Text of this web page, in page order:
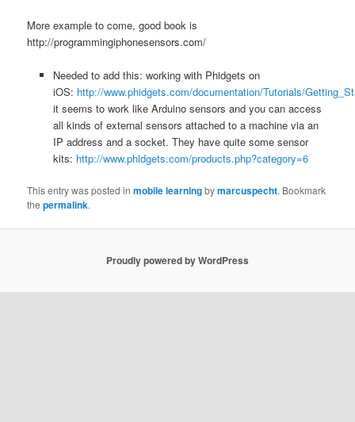
More example to come, good book is
http://programmingiphonesensors.com/
Needed to add this: working with Phidgets on
iOS: http://www.phidgets.com/documentation/Tutorials/
it seems to work like Arduino sensors and you can access
all kinds of external sensors attached to a machine via an
IP address and a socket. They have quite some sensor
kits: http://www.phidgets.com/products.php?category=6
This entry was posted inmobile learningbymarcuspecht. Bookmark
thepermalink.
Proudly powered by WordPress